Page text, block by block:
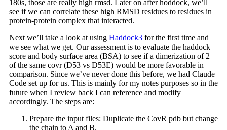
180s, those are really high rmsd. Later on after hoddock, we’ll
see if we can correlate these high RMSD residues to residues in
protein-protein complex that interacted.
Next we’ll take a look at using Haddock3for the first time and
we see what we get. Our assessment is to evaluate the haddock
score and body surface area (BSA) to see if a dimerization of 2
of the same covr (D53 vs D53E) would be more favorable in
comparison. Since we’ve never done this before, we had Claude
Code set up for us. This is mainly for my notes purposes so in the
future when I review back I can reference and modify
accordingly. The steps are:
Prepare the input files: Duplicate the CovR pdb but change
the chain to A and B.